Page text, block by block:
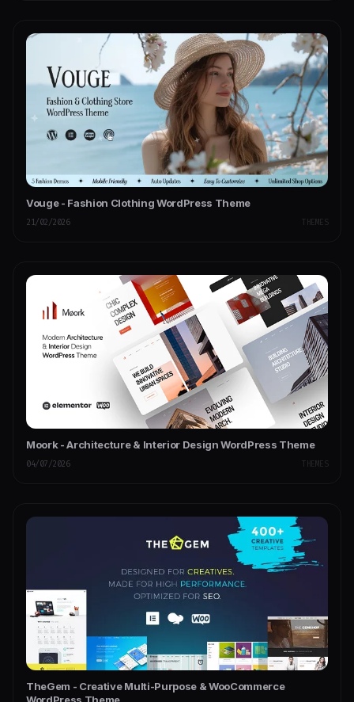
Vouge - Fashion Clothing WordPress Theme
21/02/2026 THEMES
Moork - Architecture & Interior Design WordPress Theme
04/07/2026 THEMES
TheGem - Creative Multi-Purpose & WooCommerce